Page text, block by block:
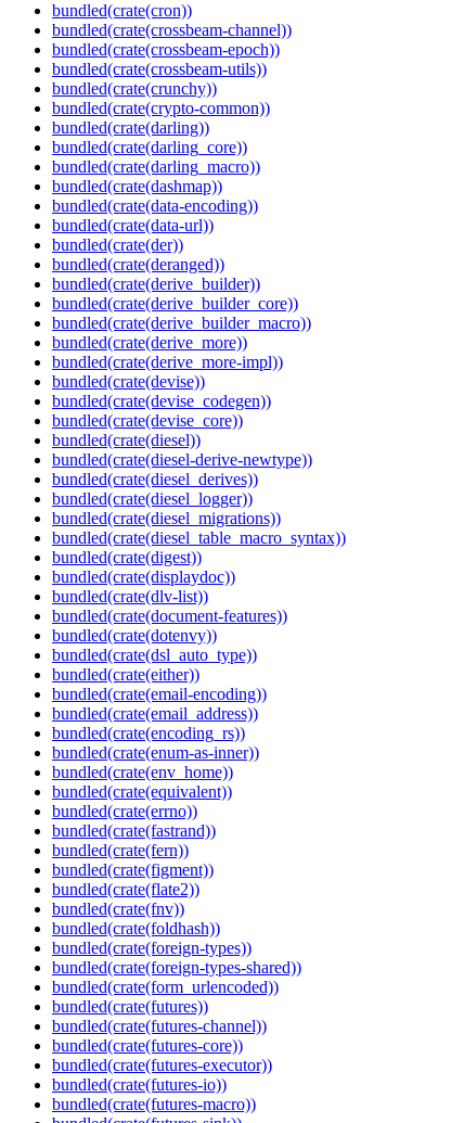
bundled(crate(cron))
bundled(crate(crossbeam-channel))
bundled(crate(crossbeam-epoch))
bundled(crate(crossbeam-utils))
bundled(crate(crunchy))
bundled(crate(crypto-common))
bundled(crate(darling))
bundled(crate(darling_core))
bundled(crate(darling_macro))
bundled(crate(dashmap))
bundled(crate(data-encoding))
bundled(crate(data-url))
bundled(crate(der))
bundled(crate(deranged))
bundled(crate(derive_builder))
bundled(crate(derive_builder_core))
bundled(crate(derive_builder_macro))
bundled(crate(derive_more))
bundled(crate(derive_more-impl))
bundled(crate(devise))
bundled(crate(devise_codegen))
bundled(crate(devise_core))
bundled(crate(diesel))
bundled(crate(diesel-derive-newtype))
bundled(crate(diesel_derives))
bundled(crate(diesel_logger))
bundled(crate(diesel_migrations))
bundled(crate(diesel_table_macro_syntax))
bundled(crate(digest))
bundled(crate(displaydoc))
bundled(crate(dlv-list))
bundled(crate(document-features))
bundled(crate(dotenvy))
bundled(crate(dsl_auto_type))
bundled(crate(either))
bundled(crate(email-encoding))
bundled(crate(email_address))
bundled(crate(encoding_rs))
bundled(crate(enum-as-inner))
bundled(crate(env_home))
bundled(crate(equivalent))
bundled(crate(errno))
bundled(crate(fastrand))
bundled(crate(fern))
bundled(crate(figment))
bundled(crate(flate2))
bundled(crate(fnv))
bundled(crate(foldhash))
bundled(crate(foreign-types))
bundled(crate(foreign-types-shared))
bundled(crate(form_urlencoded))
bundled(crate(futures))
bundled(crate(futures-channel))
bundled(crate(futures-core))
bundled(crate(futures-executor))
bundled(crate(futures-io))
bundled(crate(futures-macro))